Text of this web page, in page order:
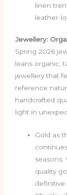
linen
leather-
Jewellery:
Spring 2026
leans organic,
jewellery that
reference
handcrafted
light in
Gold as
seasons.
quality
definitive